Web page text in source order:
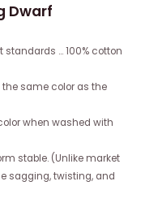
Dwarf
… 100% cotton
same color as the
when washed with
stable. (Unlike market
sagging, twisting, and